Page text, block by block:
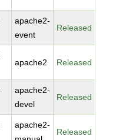
apache2-
event
Released
apache2 Released
apache2-
devel
Released
apache2-
Released